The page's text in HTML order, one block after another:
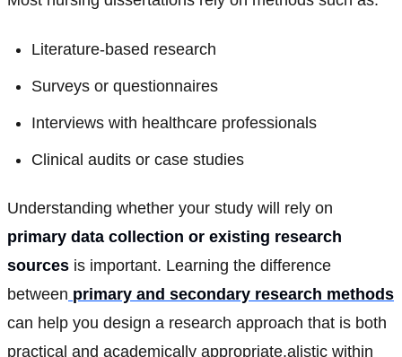
Literature-based research
Surveys or questionnaires
Interviews with healthcare professionals
Clinical audits or case studies
Understanding whether your study will rely on
primary data collection or existing research
sources is important. Learning the difference
between primary and secondary research methods
can help you design a research approach that is both
practical and academically appropriate.alistic within